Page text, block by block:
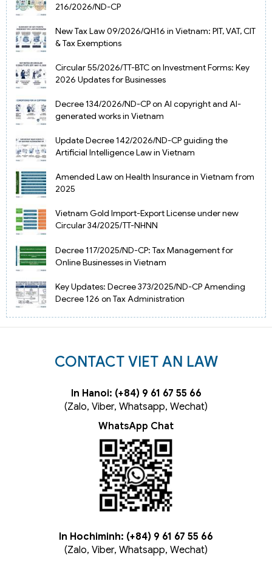
216/2026/ND-CP
New Tax Law 09/2026/QH16 in Vietnam: PIT, VAT, CIT
& Tax Exemptions
Circular 55/2026/TT-BTC on Investment Forms: Key
2026 Updates for Businesses
Decree 134/2026/ND-CP on AI copyright and AI-
generated works in Vietnam
Update Decree 142/2026/ND-CP guiding the
Artificial Intelligence Law in Vietnam
Amended Law on Health Insurance in Vietnam from
2025
Vietnam Gold Import-Export License under new
Circular 34/2025/TT-NHNN
Decree 117/2025/ND-CP: Tax Management for
Online Businesses in Vietnam
Key Updates: Decree 373/2025/ND-CP Amending
Decree 126 on Tax Administration
CONTACT VIET AN LAW
In Hanoi: (+84) 9 61 67 55 66
(Zalo, Viber, Whatsapp, Wechat)
WhatsApp Chat
In Hochiminh: (+84) 9 61 67 55 66
(Zalo, Viber, Whatsapp, Wechat)